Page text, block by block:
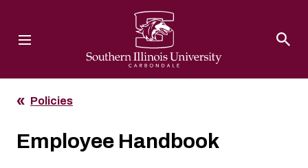
Policies
Employee Handbook